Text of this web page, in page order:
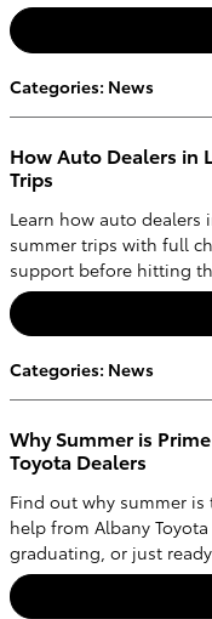
Categories: News
How Auto Dealers in
Trips
Learn how auto dealers
summer trips with full
support before hitting
Categories: News
Why Summer is
Toyota Dealers
Find out why summer
help from Albany
graduating, or just